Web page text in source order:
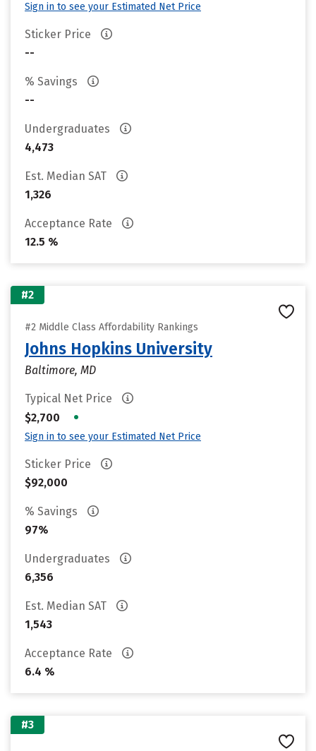
Sign in to see your Estimated Net Price
Sticker Price
--
% Savings
--
Undergraduates
4,473
Est. Median SAT
1,326
Acceptance Rate
12.5 %
#2
#2 Middle Class Affordability Rankings
Johns Hopkins University
Baltimore, MD
Typical Net Price
$2,700
•
Sign in to see your Estimated Net Price
Sticker Price
$92,000
% Savings
97%
Undergraduates
6,356
Est. Median SAT
1,543
Acceptance Rate
6.4 %
#3